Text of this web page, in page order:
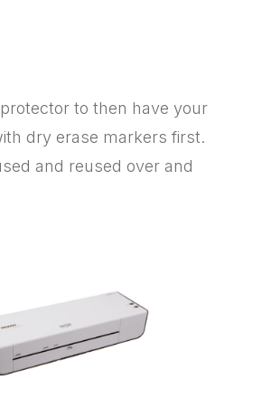
to then have your
dry erase markers first.
and reused over and